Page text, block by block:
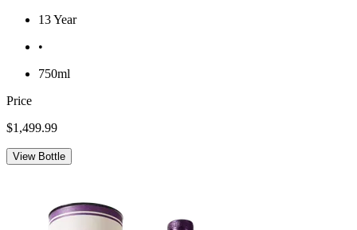
13 Year
•
750ml
Price
$1,499.99
View Bottle